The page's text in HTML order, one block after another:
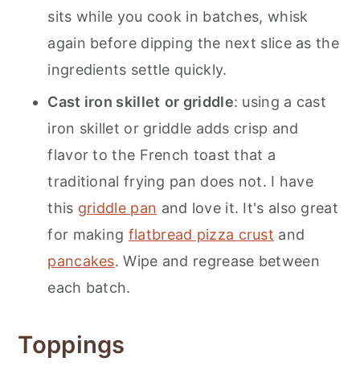
sits while you cook in batches, whisk
again before dipping the next slice as the
ingredients settle quickly.
Cast iron skillet or griddle: using a cast
iron skillet or griddle adds crisp and
flavor to the French toast that a
traditional frying pan does not. I have
this griddle pan and love it. It's also great
for making flatbread pizza crust and
pancakes. Wipe and regrease between
each batch.
Toppings